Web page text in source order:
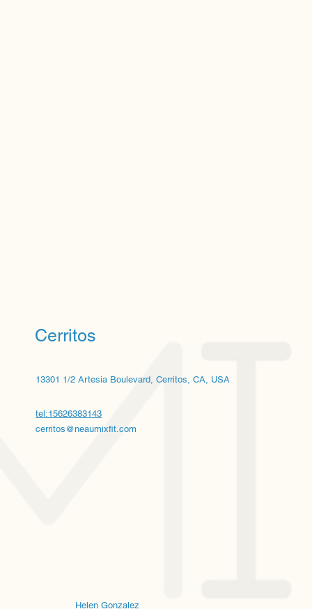
Cerritos
13301 1/2 Artesia Boulevard, Cerritos, CA, USA
tel:15626383143
cerritos@neaumixfit.com
Helen Gonzalez